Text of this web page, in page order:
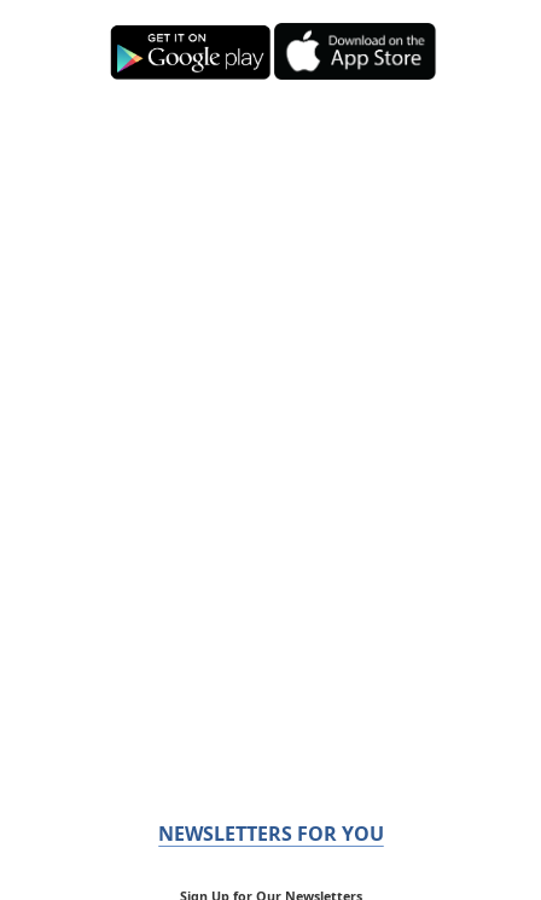
NEWSLETTERS FOR YOU
Sign Up for Our Newsletters